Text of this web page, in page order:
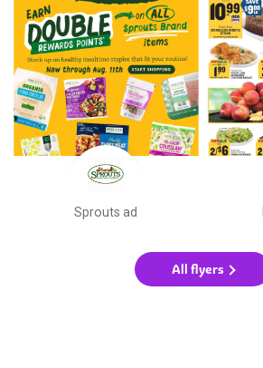
Sprouts ad
All flyers